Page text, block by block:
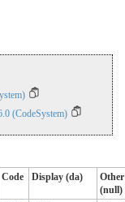
(CodeSystem)
Code Display (da)
(null)